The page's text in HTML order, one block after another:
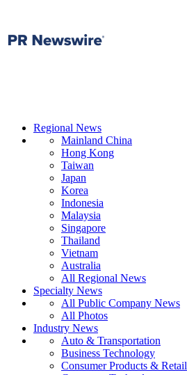
Regional News
Mainland China
Hong Kong
Taiwan
Japan
Korea
Indonesia
Malaysia
Singapore
Thailand
Vietnam
Australia
All Regional News
Specialty News
All Public Company News
All Photos
Industry News
Auto & Transportation
Business Technology
Consumer Products & Retail